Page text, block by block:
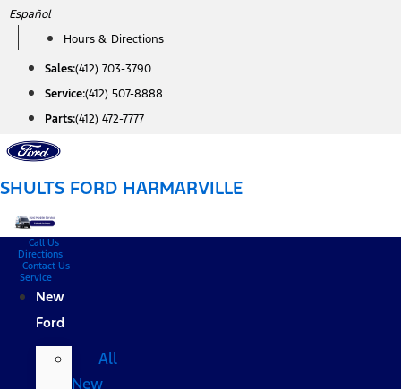
Skip
content
Español
Hours & Directions
Sales:(412) 703-3790
Service:(412) 507-8888
Parts:(412) 472-7777
SHULTS FORD HARMARVILLE
Call Us
Directions
Contact Us
Service
New
Ford
All
New